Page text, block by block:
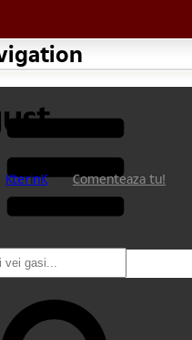
KterinK Comenteaza tu!